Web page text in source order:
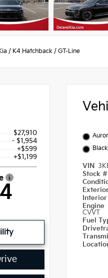
/ K4 Hatchback / GT-Line
$27,910
- $1,954
+$599
+$1,199
Black
VIN
Stock
Engine
CVVT
Fuel